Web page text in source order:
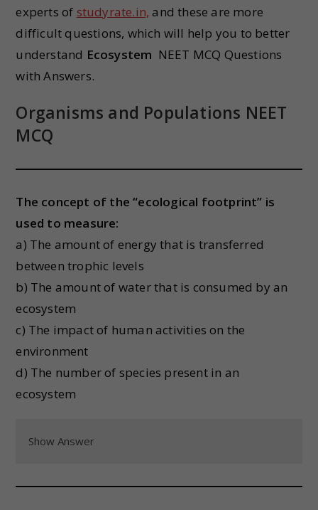
experts of studyrate.in, and these are more
difficult questions, which will help you to better
understand Ecosystem NEET MCQ Questions
with Answers.
Organisms and Populations NEET
MCQ
The concept of the “ecological footprint” is
used to measure:
a) The amount of energy that is transferred
between trophic levels
b) The amount of water that is consumed by an
ecosystem
c) The impact of human activities on the
environment
d) The number of species present in an
ecosystem
Show Answer